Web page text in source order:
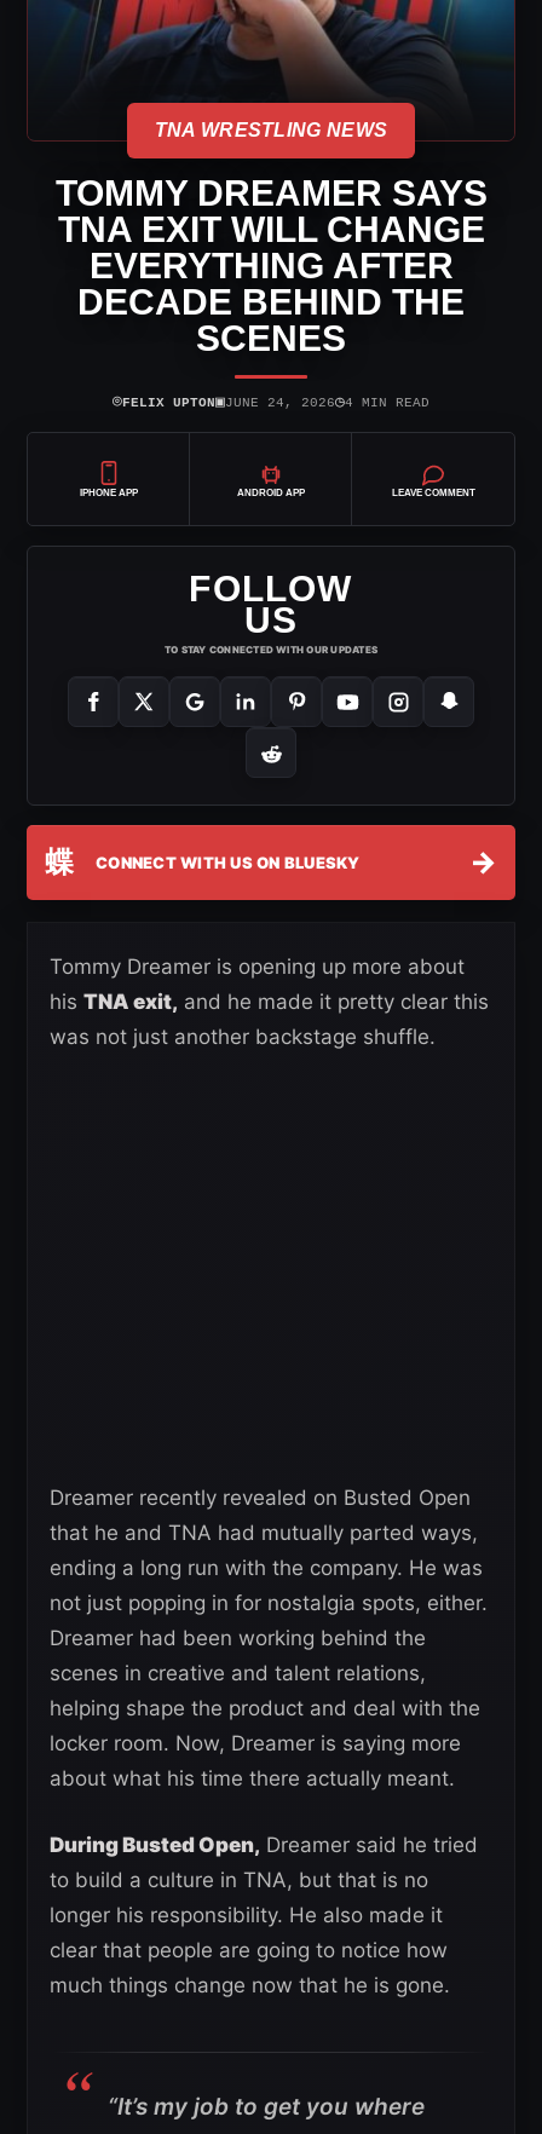
TNA WRESTLING NEWS
TOMMY DREAMER SAYS
TNA EXIT WILL CHANGE
EVERYTHING AFTER
DECADE BEHIND THE
SCENES
⌾FELIX UPTON▣JUNE 24, 2026◷4 MIN READ
IPHONE APP ANDROID APP LEAVE COMMENT
FOLLOW
US
TO STAY CONNECTED WITH OUR UPDATES
蝶 CONNECT WITH US ON BLUESKY →
Tommy Dreamer is opening up more about
his TNA exit, and he made it pretty clear this
was not just another backstage shuffle.
Dreamer recently revealed on Busted Open
that he and TNA had mutually parted ways,
ending a long run with the company. He was
not just popping in for nostalgia spots, either.
Dreamer had been working behind the
scenes in creative and talent relations,
helping shape the product and deal with the
locker room. Now, Dreamer is saying more
about what his time there actually meant.
During Busted Open, Dreamer said he tried
to build a culture in TNA, but that is no
longer his responsibility. He also made it
clear that people are going to notice how
much things change now that he is gone.
“It’s my job to get you where